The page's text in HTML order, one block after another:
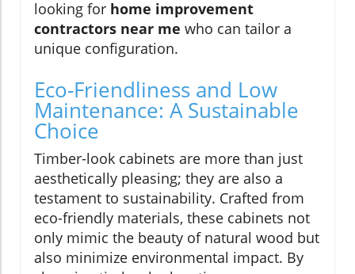
looking for home improvement
contractors near me who can tailor a
unique configuration.
Eco-Friendliness and Low
Maintenance: A Sustainable
Choice
Timber-look cabinets are more than just
aesthetically pleasing; they are also a
testament to sustainability. Crafted from
eco-friendly materials, these cabinets not
only mimic the beauty of natural wood but
also minimize environmental impact. By